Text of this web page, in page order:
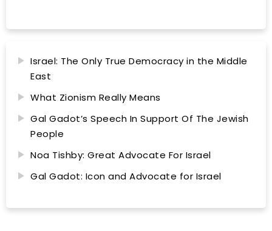
Israel: The Only True Democracy in the Middle
East
What Zionism Really Means
Gal Gadot’s Speech In Support Of The Jewish
People
Noa Tishby: Great Advocate For Israel
Gal Gadot: Icon and Advocate for Israel